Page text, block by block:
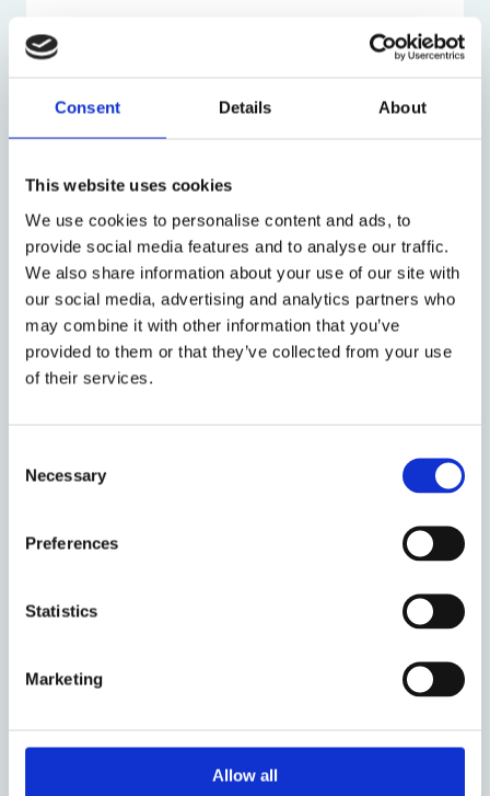
Consent Details About
This website uses cookies
We use cookies to personalise content and ads, to
provide social media features and to analyse our traffic.
We also share information about your use of our site with
our social media, advertising and analytics partners who
may combine it with other information that you’ve
provided to them or that they’ve collected from your use
of their services.
Selection
Necessary
Preferences
Statistics
Marketing
Allow all
Presenters:
Václav Janeček (Oxford, Faculty of
Law, and Masaryk University, Faculty of Law) -
Rebecca Williams (Oxford, Faculty of Law)
​How Do We Build Capacity in Relevant
Training for Multidisciplinarity
Discussion Panel Includes:Nigel Spencer
(School of Law, QMUL) - Ruth Ward (Government
Legal Department UK) - Richard Susskind
Emily Lew (Slaughter and May)
(For further details and registration, please see
the main conference